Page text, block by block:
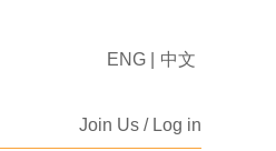
Join Us / Log in
ENG 中文